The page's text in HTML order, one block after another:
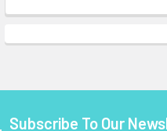
Subscribe To Our